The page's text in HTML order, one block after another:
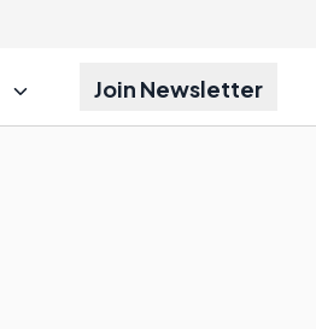
Join Newsletter